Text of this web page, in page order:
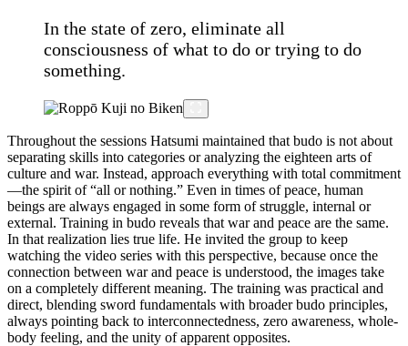
In the state of zero, eliminate all
consciousness of what to do or trying to do
something.
Throughout the sessions Hatsumi maintained that budo is not about
separating skills into categories or analyzing the eighteen arts of
culture and war. Instead, approach everything with total commitment
—the spirit of “all or nothing.” Even in times of peace, human
beings are always engaged in some form of struggle, internal or
external. Training in budo reveals that war and peace are the same.
In that realization lies true life. He invited the group to keep
watching the video series with this perspective, because once the
connection between war and peace is understood, the images take
on a completely different meaning. The training was practical and
direct, blending sword fundamentals with broader budo principles,
always pointing back to interconnectedness, zero awareness, whole-
body feeling, and the unity of apparent opposites.